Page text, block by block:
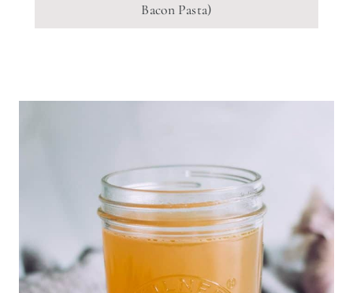
Bacon Pasta)